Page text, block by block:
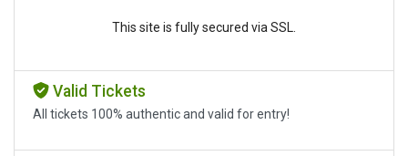
This site is fully secured via SSL.
Valid Tickets
All tickets 100% authentic and valid for entry!